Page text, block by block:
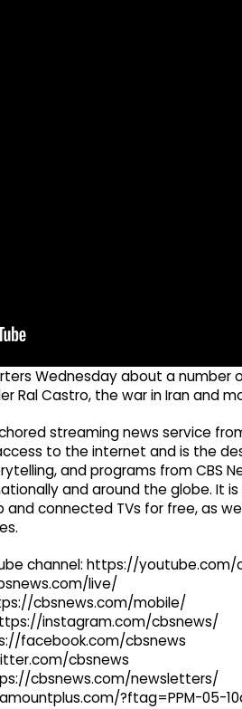
Wednesday about a number
Ral Castro, the war in Iran and
streaming news service
to the internet and is the
and programs from CBS
and around the globe. It
connected TVs for free, as
channel: https://youtube.com/
live/
cbsnews.com/mobile/
instagram.com/cbsnews/
facebook.com/cbsnews
cbsnews
cbsnews.com/newsletters/
?ftag=PPM-05-